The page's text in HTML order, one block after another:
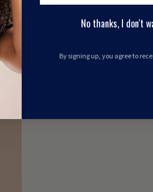
No thanks, I don't
By signing up, you agree to